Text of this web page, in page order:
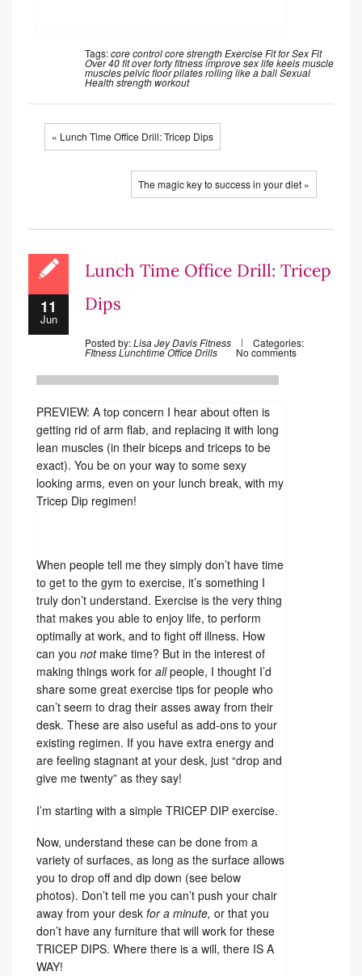
Tags:core controlcore strengthExerciseFit for SexFit
Over 40fit over fortyfitnessimprove sex lifekeelsmuscle
musclespelvic floorpilatesrolling like a ballSexual
Healthstrengthworkout
« Lunch Time Office Drill: Tricep Dips
The magic key to success in your diet »
11
Jun
Lunch Time Office Drill: Tricep
Dips
Posted by:Lisa Jey Davis Fitness Categories:
FItnessLunchtime Office Drills No comments
PREVIEW: A top concern I hear about often is
getting rid of arm flab, and replacing it with long
lean muscles (in their biceps and triceps to be
exact). You be on your way to some sexy
looking arms, even on your lunch break, with my
Tricep Dip regimen!
When people tell me they simply don’t have time
to get to the gym to exercise, it’s something I
truly don’t understand. Exercise is the very thing
that makes you able to enjoy life, to perform
optimally at work, and to fight off illness. How
can you not make time? But in the interest of
making things work for allpeople, I thought I’d
share some great exercise tips for people who
can’t seem to drag their asses away from their
desk. These are also useful as add-ons to your
existing regimen. If you have extra energy and
are feeling stagnant at your desk, just “drop and
give me twenty” as they say!
I’m starting with a simple TRICEP DIP exercise.
Now, understand these can be done from a
variety of surfaces, as long as the surface allows
you to drop off and dip down (see below
photos). Don’t tell me you can’t push your chair
away from your desk for a minute, or that you
don’t have any furniture that will work for these
TRICEP DIPS. Where there is a will, there IS A
WAY!